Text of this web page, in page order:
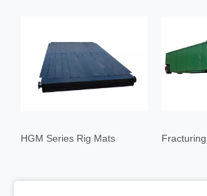
HGM Series Rig Mats